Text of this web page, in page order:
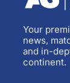
Your
news,
and in-
continent.